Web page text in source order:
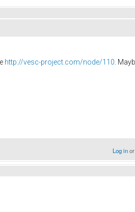
http://vesc-project.com/node/110 .
Log in